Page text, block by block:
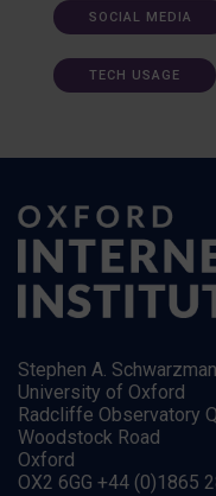
SOCIAL MEDIA
TECH USAGE
Stephen A.
University of Oxford
Radcliffe Observatory
Woodstock Road
Oxford
OX2 6GG +44 (0)1865